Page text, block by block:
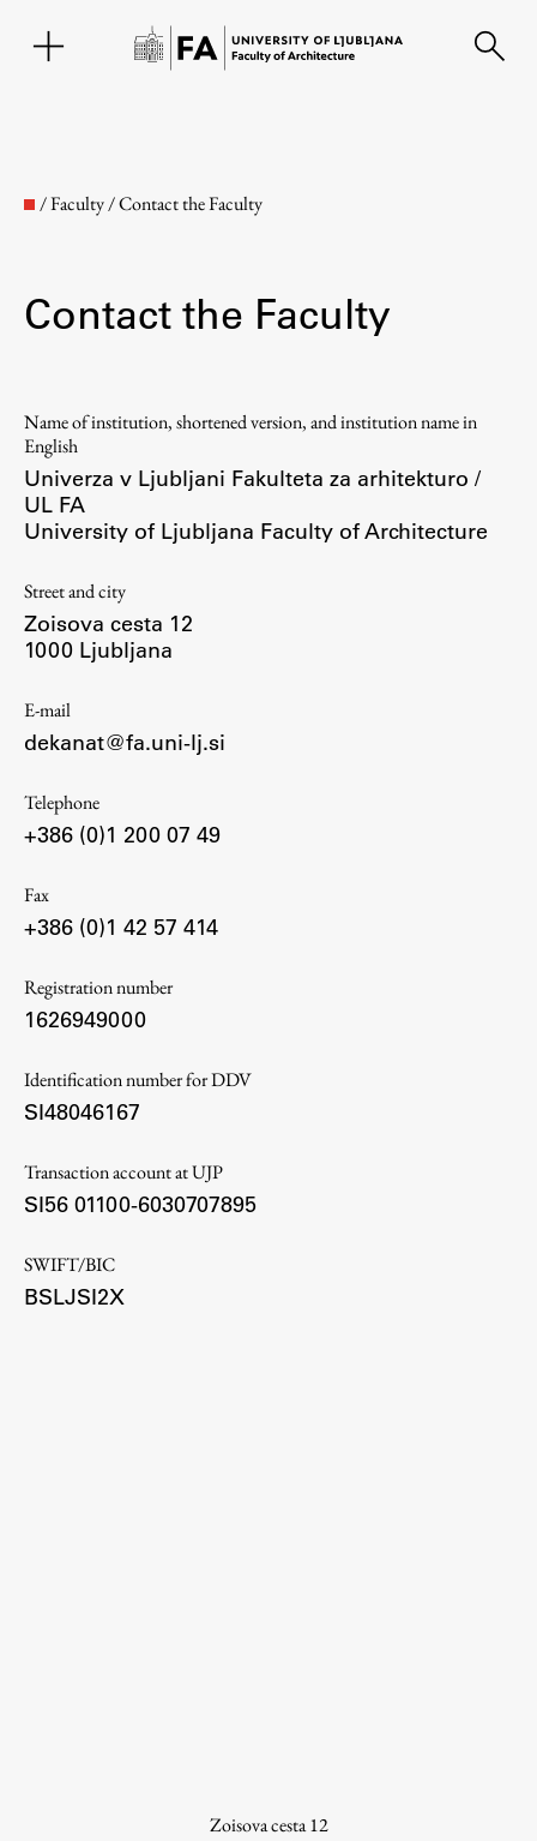
Faculty
About the Faculty
Contact the Faculty
Organization
Library
International Cooperation
Contacts
Study
Introduction to Studies
Information for Students
Study Programmes
Enrolment
Completing a Programme
E-classroom
ŠIS (EN)
Development cooperation and humanitarian aid –
/Faculty/Contact the Faculty
Contact the Faculty
Name of institution, shortened version, and institution name in
English
Univerza v Ljubljani Fakulteta za arhitekturo /
UL FA
University of Ljubljana Faculty of Architecture
Street and city
Zoisova cesta 12
1000 Ljubljana
E-mail
dekanat@fa.uni-lj.si
Telephone
+386 (0)1 200 07 49
Fax
+386 (0)1 42 57 414
Registration number
1626949000
Identification number for DDV
SI48046167
Transaction account at UJP
SI56 01100-6030707895
SWIFT/BIC
BSLJSI2X
Zoisova cesta 12